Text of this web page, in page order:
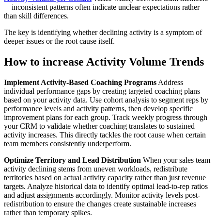
—inconsistent patterns often indicate unclear expectations rather
than skill differences.
The key is identifying whether declining activity is a symptom of
deeper issues or the root cause itself.
How to increase Activity Volume Trends
Implement Activity-Based Coaching Programs Address
individual performance gaps by creating targeted coaching plans
based on your activity data. Use cohort analysis to segment reps by
performance levels and activity patterns, then develop specific
improvement plans for each group. Track weekly progress through
your CRM to validate whether coaching translates to sustained
activity increases. This directly tackles the root cause when certain
team members consistently underperform.
Optimize Territory and Lead Distribution When your sales team
activity declining stems from uneven workloads, redistribute
territories based on actual activity capacity rather than just revenue
targets. Analyze historical data to identify optimal lead-to-rep ratios
and adjust assignments accordingly. Monitor activity levels post-
redistribution to ensure the changes create sustainable increases
rather than temporary spikes.